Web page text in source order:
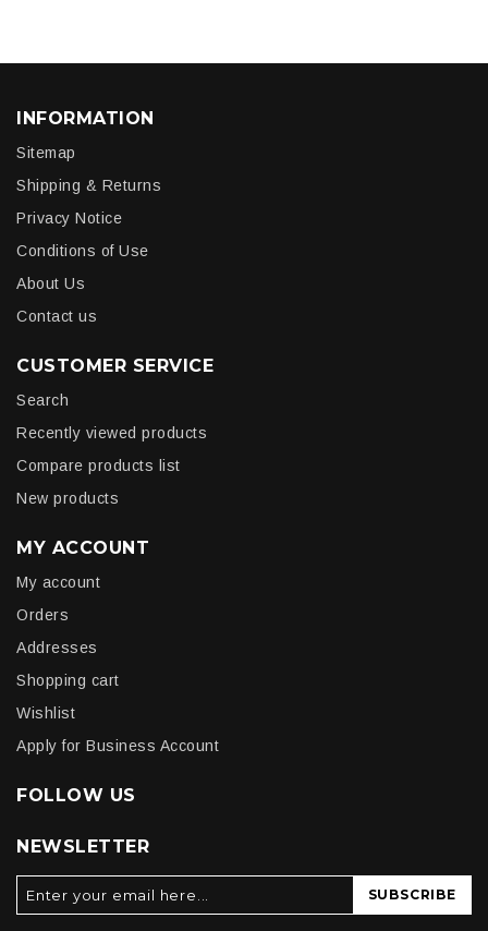
INFORMATION
Sitemap
Shipping & Returns
Privacy Notice
Conditions of Use
About Us
Contact us
CUSTOMER SERVICE
Search
Recently viewed products
Compare products list
New products
MY ACCOUNT
My account
Orders
Addresses
Shopping cart
Wishlist
Apply for Business Account
FOLLOW US
NEWSLETTER
SUBSCRIBE